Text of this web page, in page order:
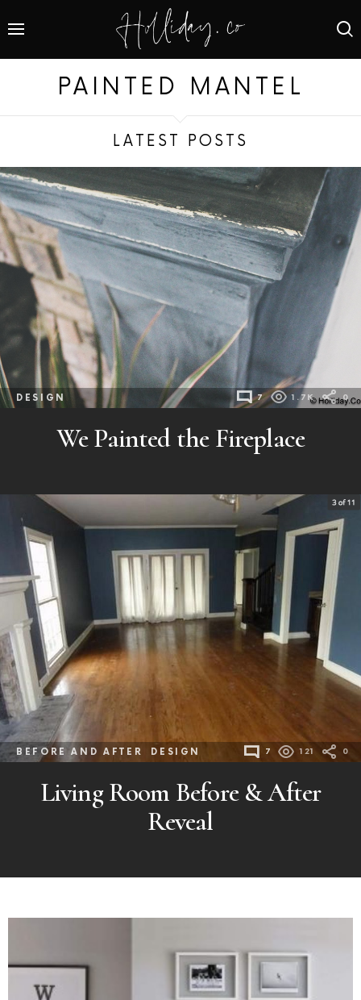
PAINTED MANTEL
LATEST POSTS
DESIGN 7 1.7K 0
We Painted the Fireplace
BEFORE AND AFTER DESIGN 7 121 0
Living Room Before & After
Reveal